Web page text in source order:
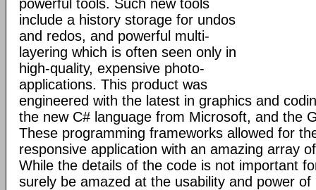
powerful tools. Such new tools
include a history storage for undos
and redos, and powerful multi-
layering which is often seen only in
high-quality, expensive photo-
applications. This product was
engineered with the latest in graphics and
the new C# language from Microsoft, and the
These programming frameworks allowed for
responsive application with an amazing array
While the details of the code is not important
surely be amazed at the usability and power of